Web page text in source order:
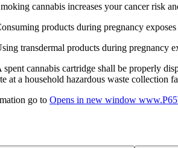
cannabis increases your cancer risk
products during pregnancy
transdermal products during pregnancy
spent cannabis cartridge shall be properly
at a household hazardous waste collection
go to Opens in new window